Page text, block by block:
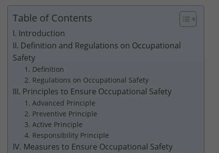
Table of Contents
I. Introduction
II. Definition and Regulations on Occupational
Safety
1. Definition
2. Regulations on Occupational Safety
III. Principles to Ensure Occupational Safety
1. Advanced Principle
2. Preventive Principle
3. Active Principle
4. Responsibility Principle
IV. Measures to Ensure Occupational Safety